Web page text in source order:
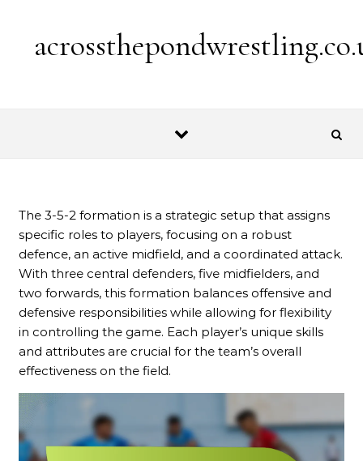
The 3-5-2 formation is a strategic setup that assigns
specific roles to players, focusing on a robust
defence, an active midfield, and a coordinated attack.
With three central defenders, five midfielders, and
two forwards, this formation balances offensive and
defensive responsibilities while allowing for flexibility
in controlling the game. Each player’s unique skills
and attributes are crucial for the team’s overall
effectiveness on the field.